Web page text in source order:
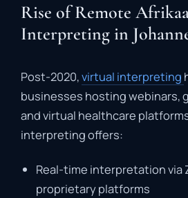
Rise of Remote
Interpreting in
Post-2020,virtual interpreting
businesses hostingwebinars,
andvirtual healthcare
interpretingoffers:
Real-time interpretationvia
proprietaryplatforms